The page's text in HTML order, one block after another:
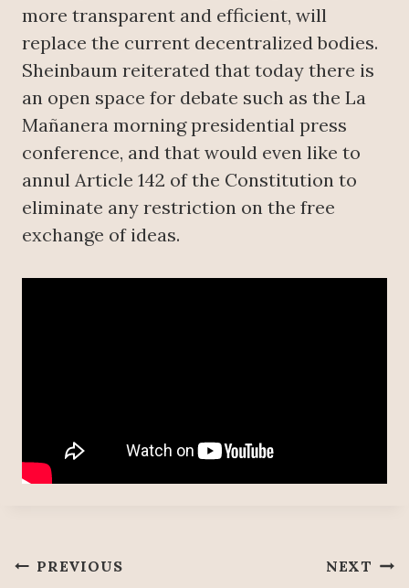
more transparent and efficient, will
replace the current decentralized bodies.
Sheinbaum reiterated that today there is
an open space for debate such as the La
Mañanera morning presidential press
conference, and that would even like to
annul Article 142 of the Constitution to
eliminate any restriction on the free
exchange of ideas.
Post
PREVIOUS NEXT